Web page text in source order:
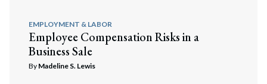
EMPLOYMENT & LABOR
Employee Compensation Risks in a
Business Sale
By Madeline S. Lewis